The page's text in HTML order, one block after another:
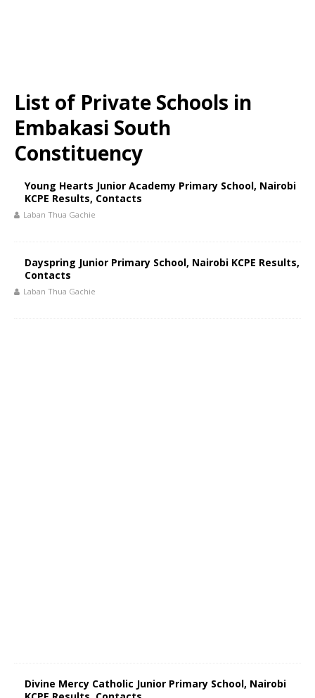
List of Private Schools in
Embakasi South
Constituency
Young Hearts Junior Academy Primary School, Nairobi
KCPE Results, Contacts
Laban Thua Gachie
Dayspring Junior Primary School, Nairobi KCPE Results,
Contacts
Laban Thua Gachie
Divine Mercy Catholic Junior Primary School, Nairobi